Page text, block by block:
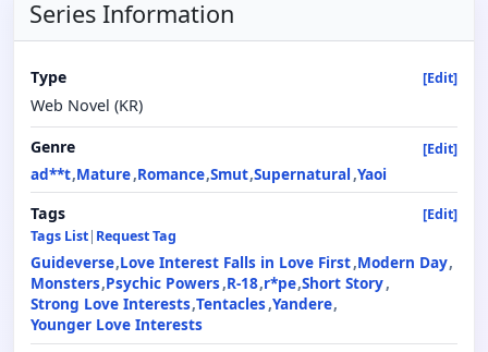
Series Information
Type [Edit]
Web Novel (KR)
Genre
[Edit]
ad**t Mature Romance Smut Supernatural Yaoi
Tags
[Edit]
Tags List| Request Tag
Guideverse Love Interest Falls in Love First Modern Day
Monsters Psychic Powers R-18 r*pe Short Story
Strong Love Interests Tentacles Yandere
Younger Love Interests